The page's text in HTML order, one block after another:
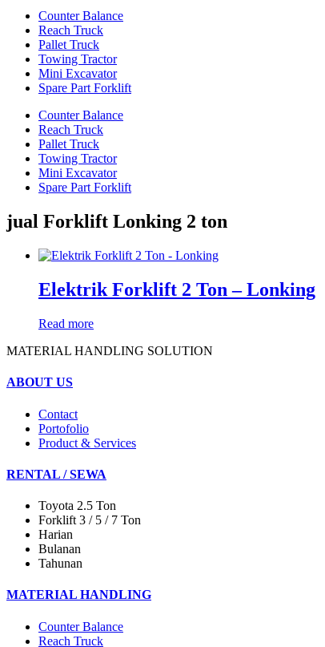
Counter Balance
Reach Truck
Pallet Truck
Towing Tractor
Mini Excavator
Spare Part Forklift
Counter Balance
Reach Truck
Pallet Truck
Towing Tractor
Mini Excavator
Spare Part Forklift
jual Forklift Lonking 2 ton
Elektrik Forklift 2 Ton – Lonking
Read more
MATERIAL HANDLING SOLUTION
ABOUT US
Contact
Portofolio
Product & Services
RENTAL / SEWA
Toyota 2.5 Ton
Forklift 3 / 5 / 7 Ton
Harian
Bulanan
Tahunan
MATERIAL HANDLING
Counter Balance
Reach Truck